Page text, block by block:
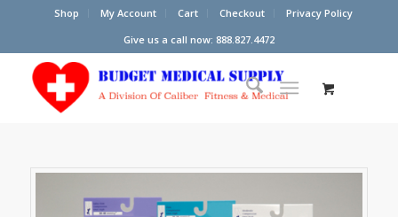
Shop My Account Cart Checkout
Privacy Policy
Give us a call now: 888.827.4472